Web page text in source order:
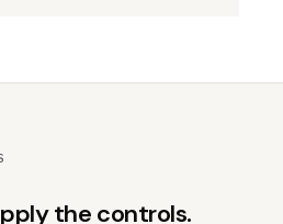
the controls.